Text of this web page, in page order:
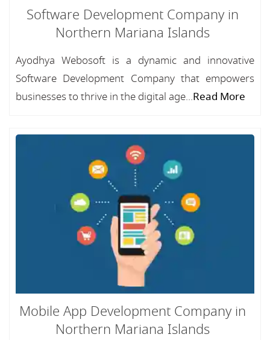
Software Development Company in
Northern Mariana Islands
Ayodhya Webosoft is a dynamic and innovative
Software Development Company that empowers
businesses to thrive in the digital age...Read More
Mobile App Development Company in
Northern Mariana Islands